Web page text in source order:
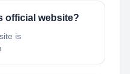
official website?
is